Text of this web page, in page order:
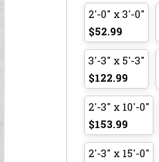
2'-0" x 3'-0"
$52.99
3'-3" x 5'-3"
$122.99
2'-3" x 10'-0"
$153.99
2'-3" x 15'-0"